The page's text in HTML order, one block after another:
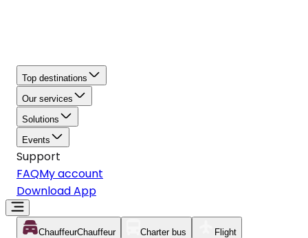
Top destinations
Our services
Solutions
Events
Support
FAQMy account
Download App
ChauffeurChauffeur Charter bus Flight